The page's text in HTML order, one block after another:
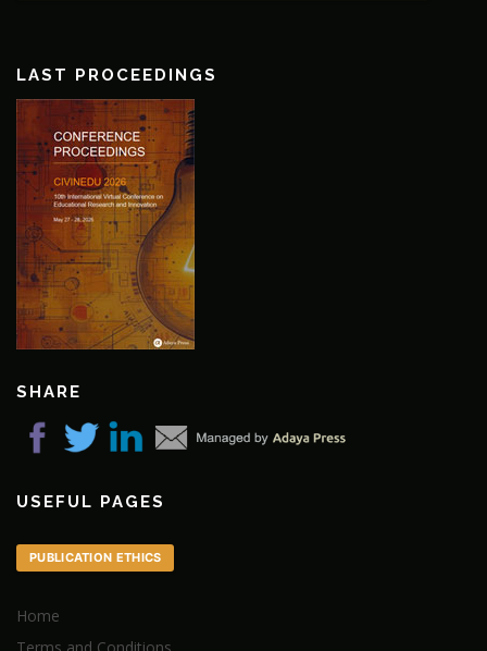
LAST PROCEEDINGS
SHARE
USEFUL PAGES
PUBLICATION ETHICS
Home